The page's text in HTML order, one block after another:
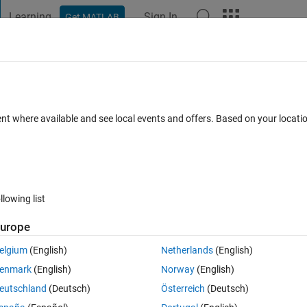
Learning Get MATLAB Sign In
the plot changed?
0 votes
the data changes. I need a similar functionality (somehow the
change the display (zooming/panning etc.) Matlab will execute a
where available and see local events and offers. Based on your
list
(English)
(English)
(Deutsch)
Netherlands(English)
Norway(English)
Österreich (Deutsch)